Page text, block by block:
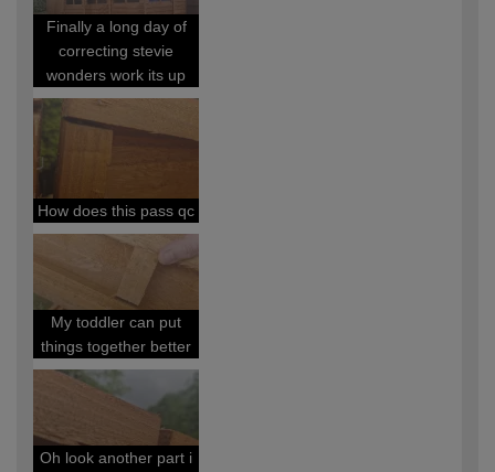
Finally a long day of
correcting stevie
wonders work its up
How does this pass qc
My toddler can put
things together better
Oh look another part i